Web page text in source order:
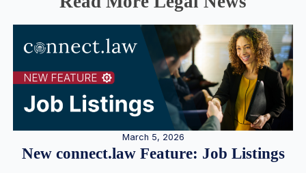
March 5, 2026
New connect.law Feature: Job Listings